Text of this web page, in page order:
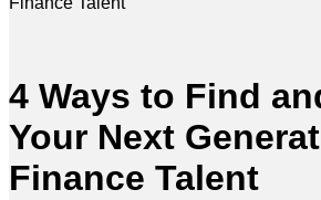
4 Ways to Find
Your Next
Finance Talent